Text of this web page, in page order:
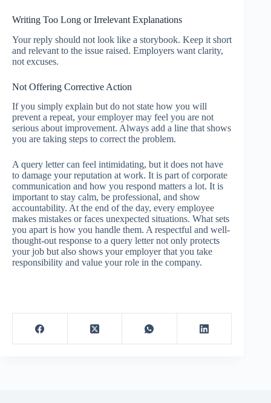
Writing Too Long or Irrelevant Explanations
Your reply should not look like a storybook. Keep it short
and relevant to the issue raised. Employers want clarity,
not excuses.
Not Offering Corrective Action
If you simply explain but do not state how you will
prevent a repeat, your employer may feel you are not
serious about improvement. Always add a line that shows
you are taking steps to correct the problem.
A query letter can feel intimidating, but it does not have
to damage your reputation at work. It is part of corporate
communication and how you respond matters a lot. It is
important to stay calm, be professional, and show
accountability. At the end of the day, every employee
makes mistakes or faces unexpected situations. What sets
you apart is how you handle them. A respectful and well-
thought-out response to a query letter not only protects
your job but also shows your employer that you take
responsibility and value your role in the company.